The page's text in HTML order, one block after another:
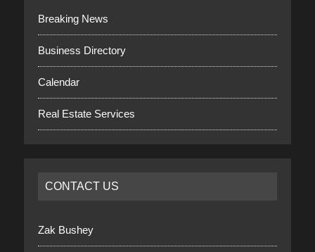
Breaking News
Business Directory
Calendar
Real Estate Services
CONTACT US
Zak Bushey